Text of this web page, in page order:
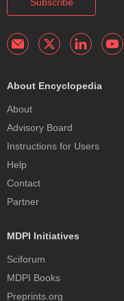
About Encyclopedia
About
Advisory Board
Instructions for Users
Help
Contact
Partner
MDPI Initiatives
Sciforum
MDPI Books
Preprints.org